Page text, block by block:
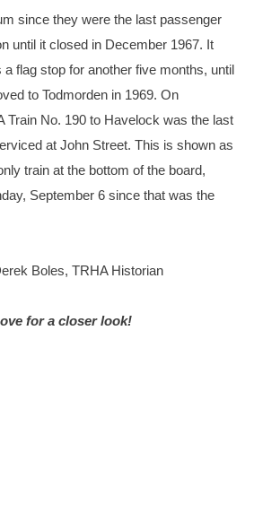
since they were the last passenger
until it closed in December 1967. It
flag stop for another five months, until
to Todmorden in 1969. On
Train No. 190 to Havelock was the last
at John Street. This is shown as
train at the bottom of the board,
September 6 since that was the
Boles, TRHA Historian
for a closer look!